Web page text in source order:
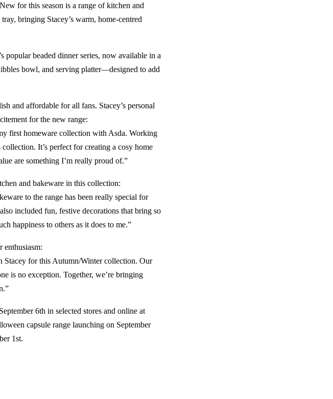
for this season is a range of kitchen and
bringing Stacey’s warm, home-centred
popular beaded dinner series, now available in a
bowl, and serving platter—designed to add
and affordable for all fans. Stacey’s personal
for the new range:
first homeware collection with Asda. Working
It’s perfect for creating a cosy home
are something I’m really proud of.”
and bakeware in this collection:
to the range has been really special for
included fun, festive decorations that bring so
happiness to others as it does to me.”
enthusiasm:
Stacey for this Autumn/Winter collection. Our
is no exception. Together, we’re bringing
6th in selected stores and online at
capsule range launching on September
1st.